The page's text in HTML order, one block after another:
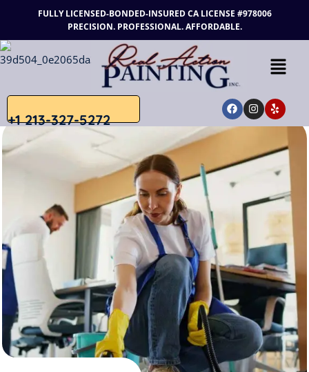
FULLY LICENSED-BONDED-INSUREDCA LICENSE #978006
PRECISION. PROFESSIONAL. AFFORDABLE.
+1 213-327-5272